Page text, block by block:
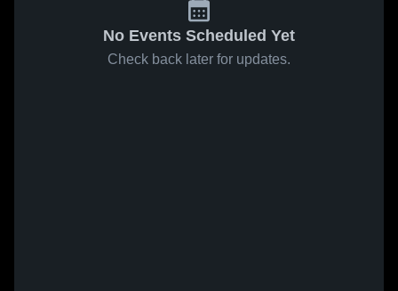
No Events Scheduled Yet
Check back later for updates.